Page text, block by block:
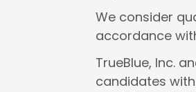
We consider
accordance
TrueBlue, Inc.
candidates